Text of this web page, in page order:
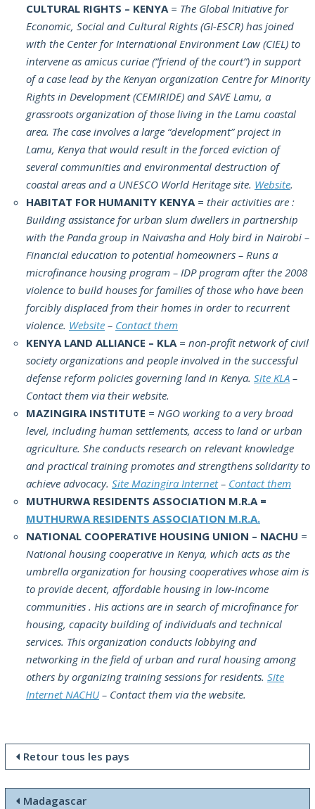
CULTURAL RIGHTS – KENYA= The Global Initiative for
Economic, Social and Cultural Rights (GI-ESCR) has joined
with the Center for International Environment Law (CIEL) to
intervene as amicus curiae (“friend of the court”) in support
of a case lead by the Kenyan organization Centre for Minority
Rights in Development (CEMIRIDE) and SAVE Lamu, a
grassroots organization of those living in the Lamu coastal
area. The case involves a large “development” project in
Lamu, Kenya that would result in the forced eviction of
several communities and environmental destruction of
coastal areas and a UNESCO World Heritage site. Website.
HABITAT FOR HUMANITY KENYA= their activities are :
Building assistance for urban slum dwellers in partnership
with the Panda group in Naivasha and Holy bird in Nairobi –
Financial education to potential homeowners – Runs a
microfinance housing program – IDP program after the 2008
violence to build houses for families of those who have been
forcibly displaced from their homes in order to recurrent
violence. Website – Contact them
KENYA LAND ALLIANCE – KLA= non-profit network of civil
society organizations and people involved in the successful
defense reform policies governing land in Kenya. Site KLA –
Contact them via their website.
MAZINGIRA INSTITUTE = NGO working to a very broad
level, including human settlements, access to land or urban
agriculture. She conducts research on relevant knowledge
and practical training promotes and strengthens solidarity to
achieve advocacy. Site Mazingira Internet– Contact them
MUTHURWA RESIDENTS ASSOCIATION M.R.A =
MUTHURWA RESIDENTS ASSOCIATION M.R.A.
NATIONAL COOPERATIVE HOUSING UNION – NACHU =
National housing cooperative in Kenya, which acts as the
umbrella organization for housing cooperatives whose aim is
to provide decent, affordable housing in low-income
communities . His actions are in search of microfinance for
housing, capacity building of individuals and technical
services. This organization conducts lobbying and
networking in the field of urban and rural housing among
others by organizing training sessions for residents. Site
Internet NACHU– Contact them via the website.
Retour tous les pays
Madagascar